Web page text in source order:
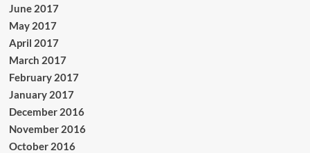
June 2017
May 2017
April 2017
March 2017
February 2017
January 2017
December 2016
November 2016
October 2016